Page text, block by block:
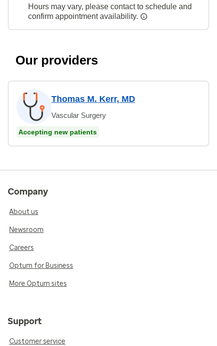
Hours may vary, please contact to schedule and
confirm appointment availability.
Our providers
Thomas M. Kerr, MD
Vascular Surgery
Accepting new patients
Company
About us
Newsroom
Careers
Optum for Business
More Optum sites
Support
Customer service